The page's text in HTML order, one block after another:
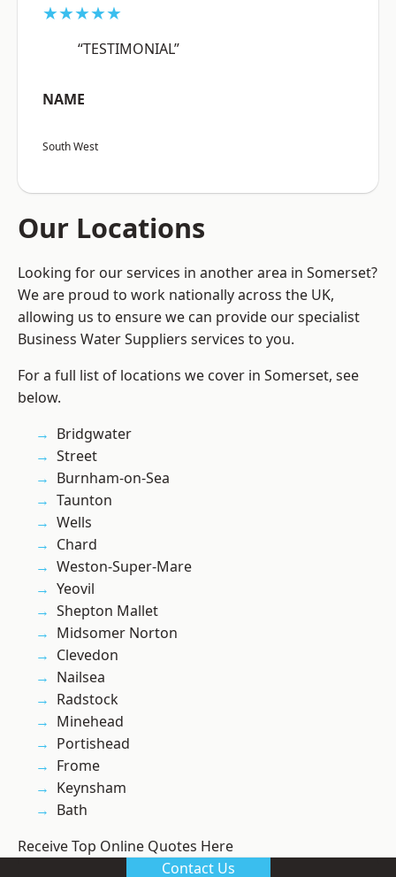
★★★★★
“TESTIMONIAL”
NAME
South West
Our Locations
Looking for our services in another area in Somerset?
We are proud to work nationally across the UK,
allowing us to ensure we can provide our specialist
Business Water Suppliers services to you.
For a full list of locations we cover in Somerset, see
below.
Bridgwater
Street
Burnham-on-Sea
Taunton
Wells
Chard
Weston-Super-Mare
Yeovil
Shepton Mallet
Midsomer Norton
Clevedon
Nailsea
Radstock
Minehead
Portishead
Frome
Keynsham
Bath
Receive Top Online Quotes Here
Contact Us